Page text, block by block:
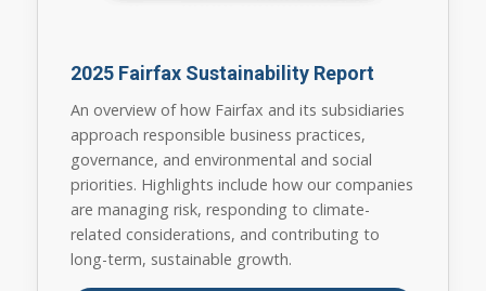
2025 Fairfax Sustainability Report
An overview of how Fairfax and its subsidiaries
approach responsible business practices,
governance, and environmental and social
priorities. Highlights include how our companies
are managing risk, responding to climate-
related considerations, and contributing to
long-term, sustainable growth.